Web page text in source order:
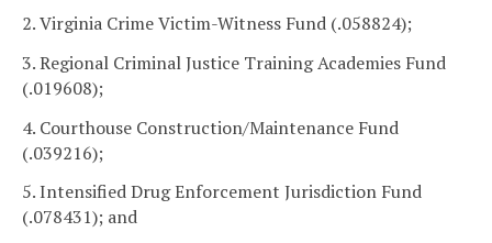
2. Virginia Crime Victim-Witness Fund (.058824);
3. Regional Criminal Justice Training Academies Fund
(.019608);
4. Courthouse Construction/Maintenance Fund
(.039216);
5. Intensified Drug Enforcement Jurisdiction Fund
(.078431); and